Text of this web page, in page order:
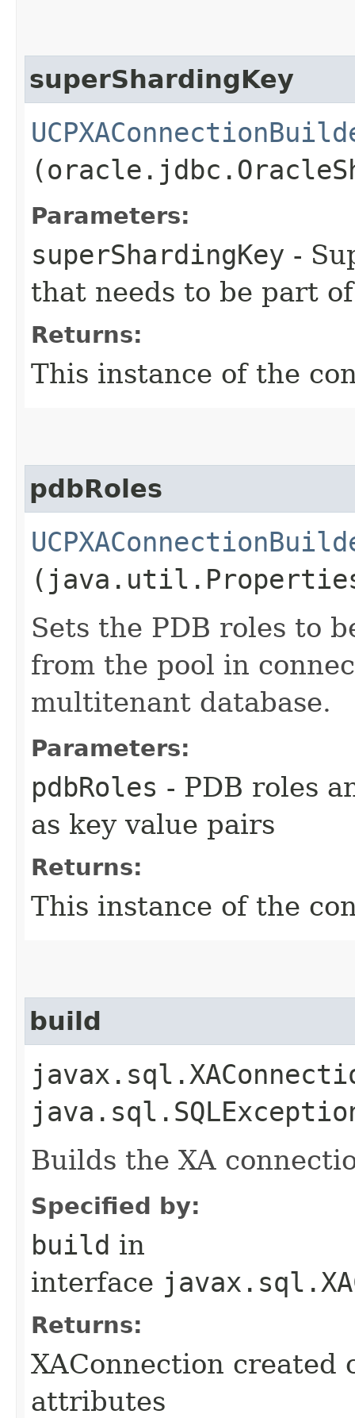
superShardingKey
Parameters:
superShardingKey -
that needs to be part
Returns:
This instance of the
pdbRoles
Sets the PDB roles to
from the pool in
multitenant database.
Parameters:
pdbRoles - PDB roles
as key value pairs
Returns:
This instance of the
build
Builds the XA
Specified by:
build in
interface
Returns:
XAConnection
attributes